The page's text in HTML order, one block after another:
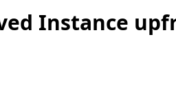
Instance